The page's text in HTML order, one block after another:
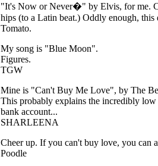
"It's Now or Never�" by Elvis, for me.
hips (to a Latin beat.) Oddly enough, this
Tomato.
My song is "Blue Moon".
Figures.
TGW
Mine is "Can't Buy Me Love", by The
This probably explains the incredibly
bank account...
SHARLEENA
Cheer up. If you can't buy love, you can
Poodle